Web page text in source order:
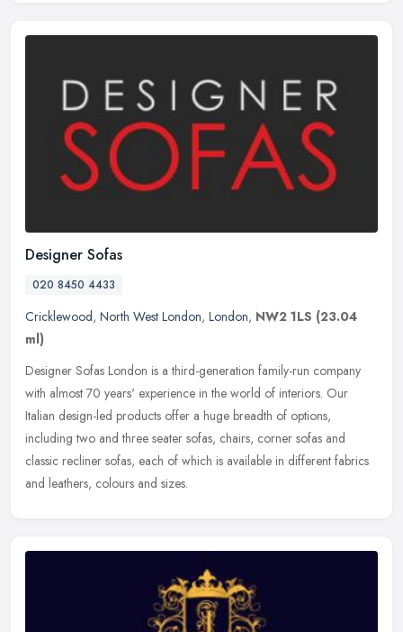
Designer Sofas
020 8450 4433
Cricklewood, North West London, London, NW2 1LS (23.04
ml)
Designer Sofas London is a third-generation family-run company
with almost 70 years' experience in the world of interiors. Our
Italian design-led products offer a huge breadth of options,
including two and three seater sofas, chairs, corner sofas and
classic recliner sofas, each of which is available in different fabrics
and leathers, colours and sizes.